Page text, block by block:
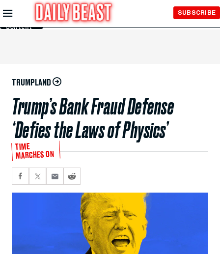
Skip to
Main
Content
SUBSCRIBE
TRUMPLAND
Trump’s Bank Fraud Defense
‘Defies the Laws of Physics’
TIME
MARCHES ON